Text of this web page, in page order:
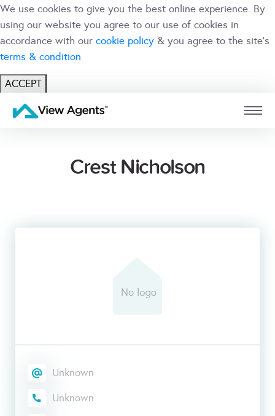
We use cookies to give you the best online experience. By
using our website you agree to our use of cookies in
accordance with our cookie policy & you agree to the site's
terms & condition
ACCEPT
USER BRANCH
Crest Nicholson
Unknown
Unknown